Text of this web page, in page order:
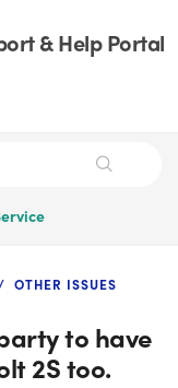
& Help Portal
OTHER ISSUES
to have
2S too.